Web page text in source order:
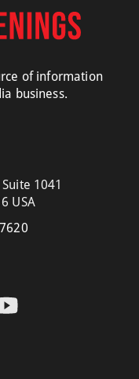
of information
business.
1041
USA